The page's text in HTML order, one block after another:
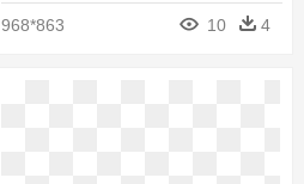
968*863 10 4